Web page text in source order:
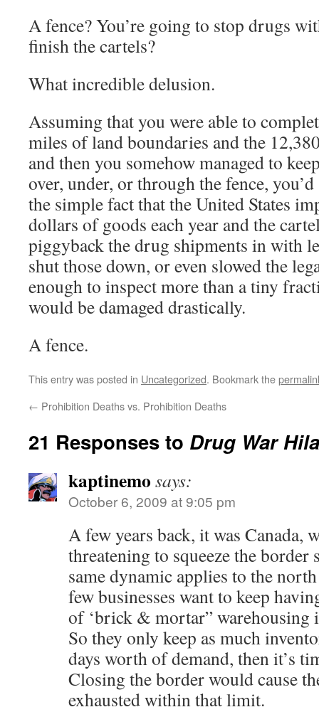
A fence? You’re going to stop drugs
finish the cartels?
What incredible delusion.
Assuming that you were able to
miles of land boundaries and the
and then you somehow managed to
over, under, or through the fence,
the simple fact that the United States
dollars of goods each year and the
piggyback the drug shipments in with
shut those down, or even slowed the
enough to inspect more than a tiny
would be damaged drastically.
A fence.
This entry was posted in Uncategorized. Bookmark the
← Prohibition Deaths vs. Prohibition Deaths
21 Responses to Drug War
kaptinemo says:
October 6, 2009 at 9:05 pm
A few years back, it was Canada,
threatening to squeeze the border
same dynamic applies to the
few businesses want to keep
of ‘brick & mortar” warehousing
So they only keep as much
days worth of demand, then it’s
Closing the border would cause
exhausted within that limit.